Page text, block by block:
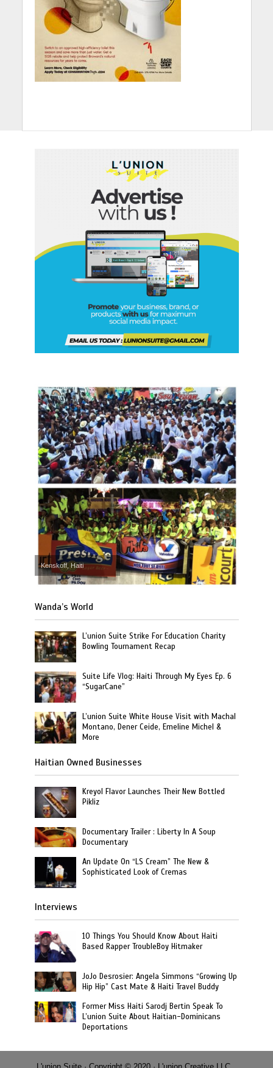
Kenskoff, Haiti
Wanda’s World
L’union Suite Strike For Education Charity
Bowling Tournament Recap
Suite Life Vlog: Haiti Through My Eyes Ep. 6
“SugarCane”
L’union Suite White House Visit with Machal
Montano, Dener Ceide, Emeline Michel &
More
Haitian Owned Businesses
Kreyol Flavor Launches Their New Bottled
Pikliz
Documentary Trailer : Liberty In A Soup
Documentary
An Update On “LS Cream” The New &
Sophisticated Look of Cremas
Interviews
10 Things You Should Know About Haiti
Based Rapper TroubleBoy Hitmaker
JoJo Desrosier: Angela Simmons “Growing Up
Hip Hip” Cast Mate & Haiti Travel Buddy
Former Miss Haiti Sarodj Bertin Speak To
L’union Suite About Haitian-Dominicans
Deportations